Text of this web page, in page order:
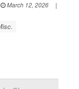
March 12, 2026
|